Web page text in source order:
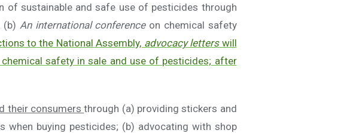
of sustainable and safe use of pesticides through
(b) An international conferenceon chemical safety
to the National Assembly, advocacy letterswill
safety in sale and use of pesticides; after
their consumersthrough (a) providing stickers and
buying pesticides; (b) advocating with shop